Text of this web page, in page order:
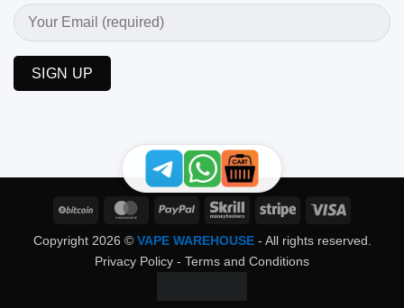
BitCoin MasterCardPayPal Skrill Stripe
Copyright 2026 © VAPE WAREHOUSE- All rights reserved.
Privacy Policy - Terms and Conditions